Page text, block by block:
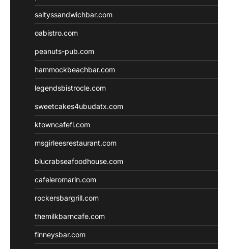
saltyssandwichbar.com
oabistro.com
peanuts-pub.com
hammockbeachbar.com
legendsbistrocle.com
sweetcakes4ubudatx.com
ktowncafefl.com
msgirleesrestaurant.com
blucrabseafoodhouse.com
cafeleromarin.com
rockersbargrill.com
themilkbarncafe.com
finneysbar.com